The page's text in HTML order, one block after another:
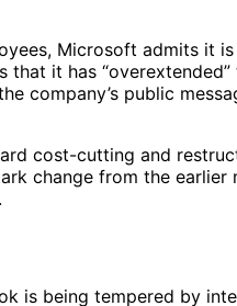
Microsoft admits it
that it has
company’s public
cost-cutting and
change from the earlier
is being tempered by